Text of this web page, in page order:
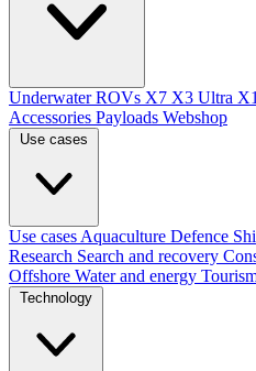
Underwater ROVs X7 X3 Ultra X1
Accessories Payloads Webshop
Use cases
Use cases Aquaculture Defence
Research Search and recovery
Offshore Water and energy
Technology